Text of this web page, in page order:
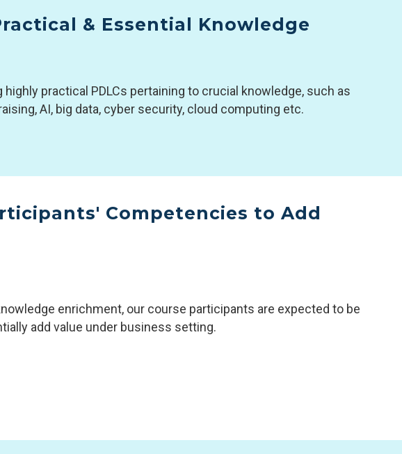
& Essential Knowledge
highly practical PDLCs pertaining to crucial knowledge, such as
AI, big data, cyber security, cloud computing etc.
Competencies to Add
enrichment, our course participants are expected to be
add value under business setting.